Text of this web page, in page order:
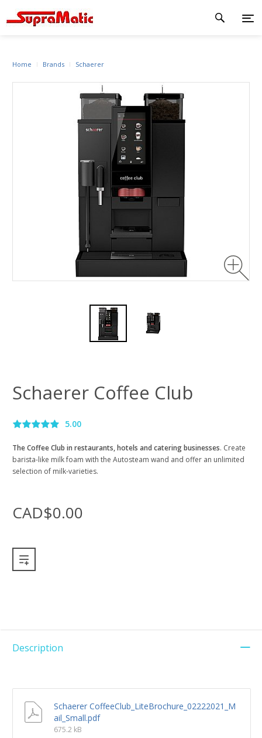
Home Brands Schaerer
Schaerer Coffee Club
5.00
The Coffee Club in restaurants, hotels and catering businesses. Create
barista-like milk foam with the Autosteam wand and offer an unlimited
selection of milk-varieties.
CAD$0.00
Description
Schaerer CoffeeClub_LiteBrochure_02222021_M
ail_Small.pdf
675.2 kB